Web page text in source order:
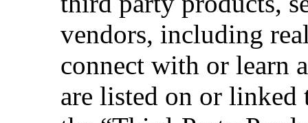
vendors, including
connect with or learn
are listed on or